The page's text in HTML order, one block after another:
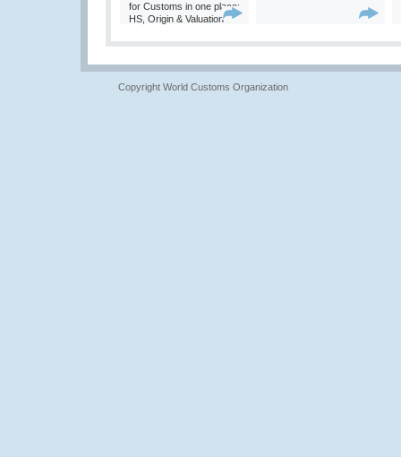
for Customs in one place:
HS, Origin & Valuation
Copyright World Customs Organization